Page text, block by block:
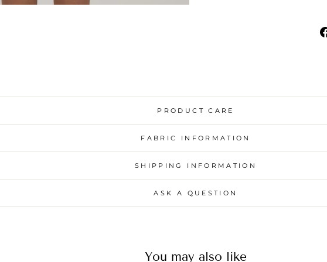
PRODUCT CARE
FABRIC INFORMATION
SHIPPING INFORMATION
ASK A QUESTION
You may also like